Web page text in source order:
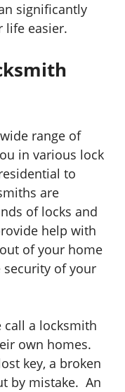
significantly
life easier.
range of
in various lock
to
are
of locks and
help with
of your home
of your
call a locksmith
own homes.
key, a broken
by mistake. An